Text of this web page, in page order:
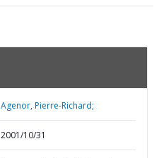
Agenor, Pierre-Richard;
2001/10/31